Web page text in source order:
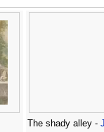
The shady alley -